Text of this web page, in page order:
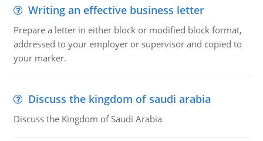
Writing an effective business letter
Prepare a letter in either block or modified block format,
addressed to your employer or supervisor and copied to
your marker.
Discuss the kingdom of saudi arabia
Discuss the Kingdom of Saudi Arabia